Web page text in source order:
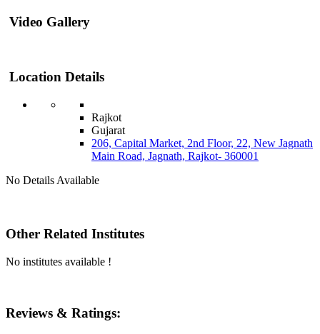
Video Gallery
Location Details
Rajkot
Gujarat
206, Capital Market, 2nd Floor, 22, New Jagnath
Main Road, Jagnath, Rajkot- 360001
No Details Available
Other Related Institutes
No institutes available !
Reviews & Ratings: